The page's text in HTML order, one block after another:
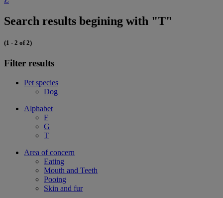
Search results begining with "T"
(1 - 2 of 2)
Filter results
Pet species
Dog
Alphabet
F
G
T
Area of concern
Eating
Mouth and Teeth
Pooing
Skin and fur